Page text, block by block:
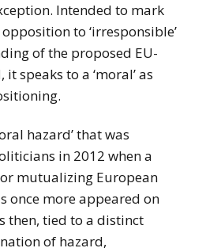
Intended to mark
to ‘irresponsible’
of the proposed EU-
speaks to a ‘moral’ as
hazard’ that was
in 2012 when a
mutualizing European
once more appeared on
then, tied to a distinct
of hazard,